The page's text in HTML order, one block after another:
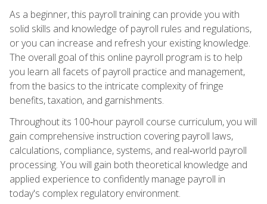
As a beginner, this payroll training can provide you with
solid skills and knowledge of payroll rules and regulations,
or you can increase and refresh your existing knowledge.
The overall goal of this online payroll program is to help
you learn all facets of payroll practice and management,
from the basics to the intricate complexity of fringe
benefits, taxation, and garnishments.
Throughout its 100‑hour payroll course curriculum, you will
gain comprehensive instruction covering payroll laws,
calculations, compliance, systems, and real‑world payroll
processing. You will gain both theoretical knowledge and
applied experience to confidently manage payroll in
today's complex regulatory environment.